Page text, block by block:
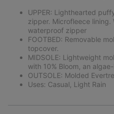
UPPER: Lighthearted
zipper. Microfleece
waterproof zipper
FOOTBED: Removable
topcover.
MIDSOLE: Lightweight
with 10% Bloom, an
OUTSOLE: Molded
Uses: Casual, Light Rain